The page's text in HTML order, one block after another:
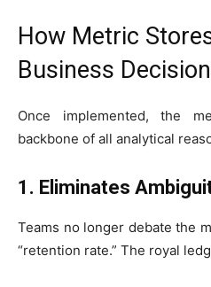
How Metric
Business
Once implemented, the
backbone of all analytical
1. Eliminates
Teams no longer debate the
“retention rate.” The royal